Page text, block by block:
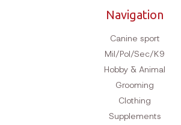
Navigation
Canine sport
Mil/Pol/Sec/K9
Hobby & Animal
Grooming
Clothing
Supplements